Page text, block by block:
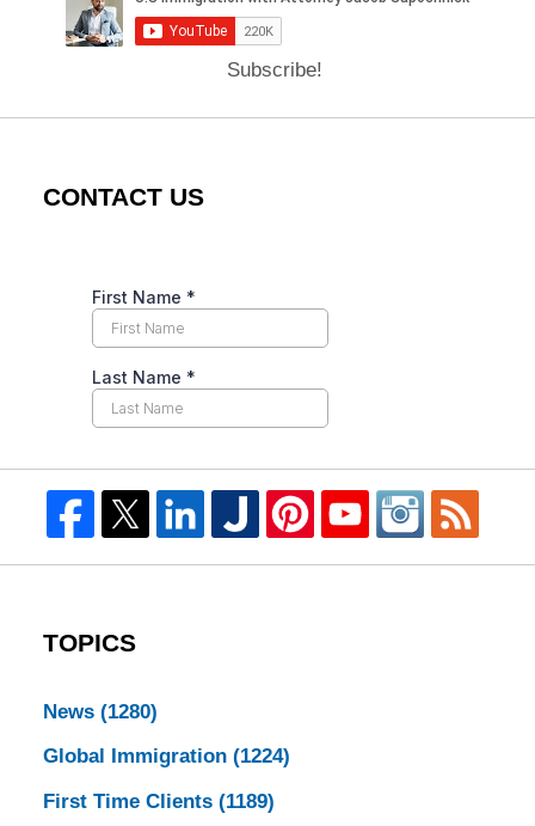
Subscribe!
CONTACT US
TOPICS
News (1280)
Global Immigration (1224)
First Time Clients (1189)